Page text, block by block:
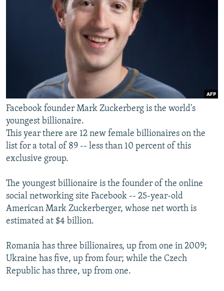
Facebook founder Mark Zuckerberg is the world's
youngest billionaire.
This year there are 12 new female billionaires on the
list for a total of 89 -- less than 10 percent of this
exclusive group.
The youngest billionaire is the founder of the online
social networking site Facebook -- 25-year-old
American Mark Zuckerberger, whose net worth is
estimated at $4 billion.
Romania has three billionaires, up from one in 2009;
Ukraine has five, up from four; while the Czech
Republic has three, up from one.